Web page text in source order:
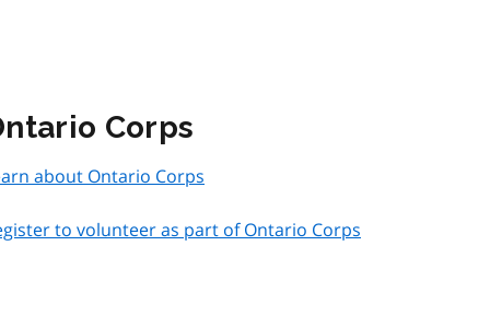
Corps
about Ontario Corps
to volunteer as part of Ontario Corps